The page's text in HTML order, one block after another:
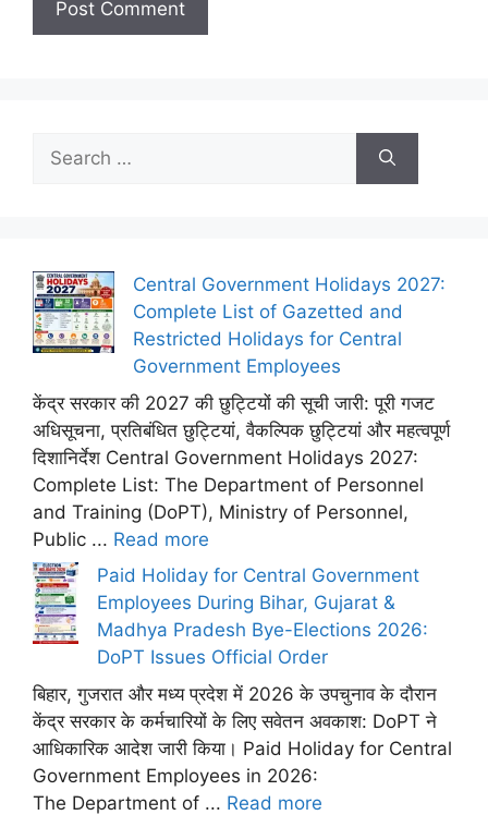
Search
for:
Central Government Holidays 2027:
Complete List of Gazetted and
Restricted Holidays for Central
Government Employees
केंद्र सरकार की 2027 की छुट्टियों की सूची जारी: पूरी गजट
अधिसूचना, प्रतिबंधित छुट्टियां, वैकल्पिक छुट्टियां और महत्वपूर्ण
दिशानिर्देश Central Government Holidays 2027:
Complete List: The Department of Personnel
and Training (DoPT), Ministry of Personnel,
Public ... Read more
Paid Holiday for Central Government
Employees During Bihar, Gujarat &
Madhya Pradesh Bye-Elections 2026:
DoPT Issues Official Order
बिहार, गुजरात और मध्य प्रदेश में 2026 के उपचुनाव के दौरान
केंद्र सरकार के कर्मचारियों के लिए सवेतन अवकाश: DoPT ने
आधिकारिक आदेश जारी किया। Paid Holiday for Central
Government Employees in 2026:
The Department of ... Read more